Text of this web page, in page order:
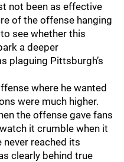
not been as effective
of the offense hanging
see whether this
a deeper
plaguing Pittsburgh’s
where he wanted
were much higher.
the offense gave fans
it crumble when it
reached its
clearly behind true